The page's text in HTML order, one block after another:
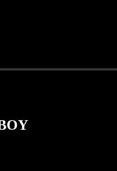
time: -1:48:01